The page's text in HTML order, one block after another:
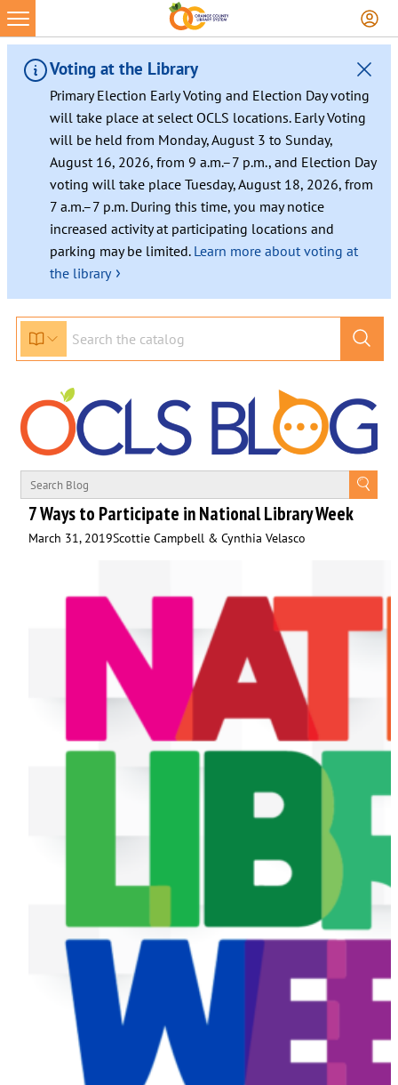
Skip
to
content
Voting at the Library
Primary Election Early Voting and Election Day voting
will take place at select OCLS locations. Early Voting
will be held from Monday, August 3 to Sunday,
August 16, 2026, from 9 a.m.–7 p.m., and Election Day
voting will take place Tuesday, August 18, 2026, from
7 a.m.–7 p.m. During this time, you may notice
increased activity at participating locations and
parking may be limited. Learn more about voting at
the library ›
7 Ways to Participate in National Library Week
March 31, 2019Scottie Campbell & Cynthia Velasco